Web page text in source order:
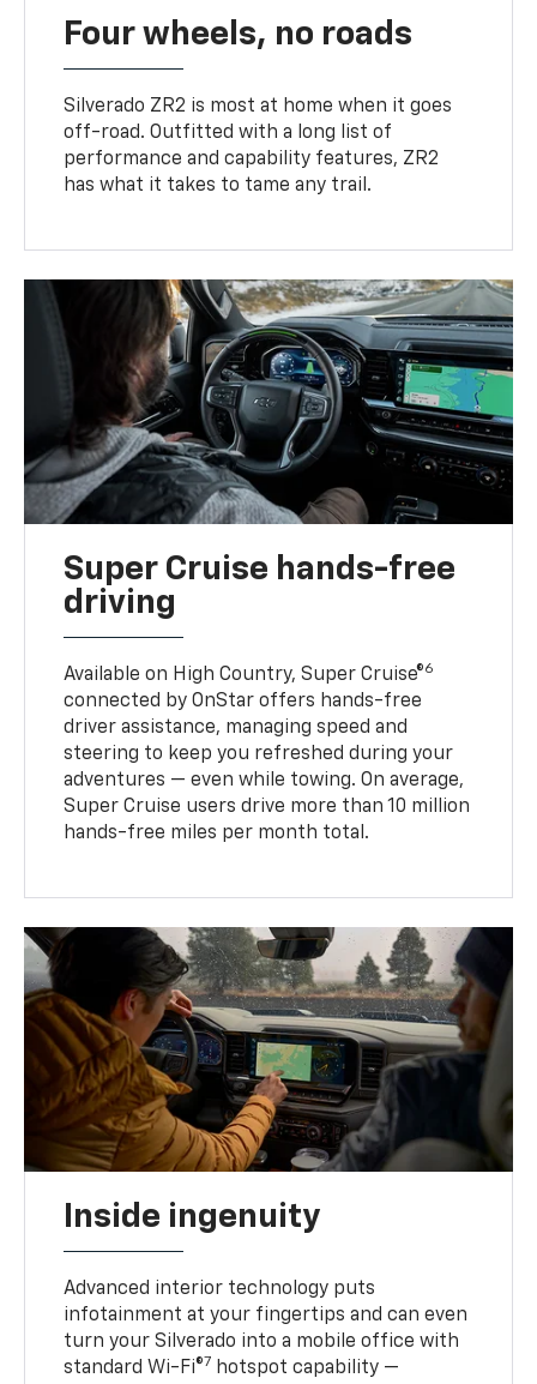
Four wheels, no roads
Silverado ZR2 is most at home when it goes
off-road. Outfitted with a long list of
performance and capability features, ZR2
has what it takes to tame any trail.
Super Cruise hands-free
driving
Available on High Country, Super Cruise®6
connected by OnStar offers hands-free
driver assistance, managing speed and
steering to keep you refreshed during your
adventures — even while towing. On average,
Super Cruise users drive more than 10 million
hands-free miles per month total.
Inside ingenuity
Advanced interior technology puts
infotainment at your fingertips and can even
turn your Silverado into a mobile office with
standard Wi-Fi®7 hotspot capability —